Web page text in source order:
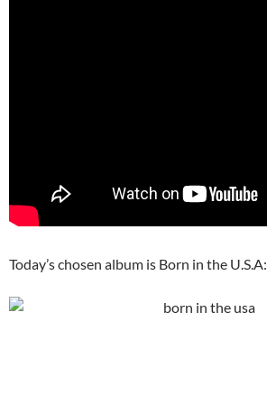
Today’s chosen album is Born in the U.S.A: